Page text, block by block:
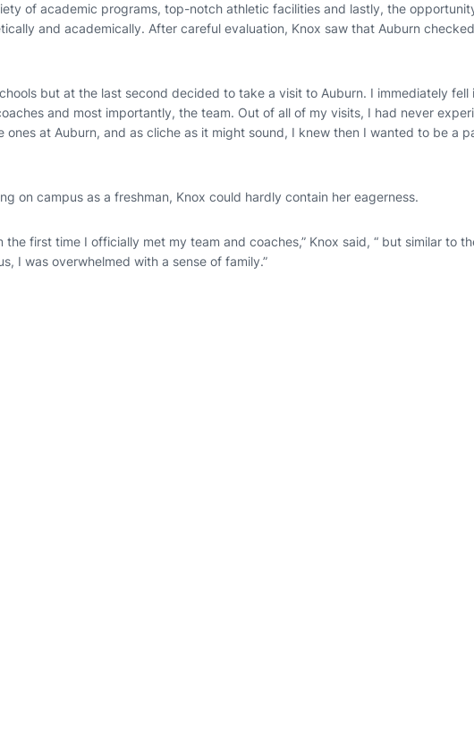
of academic programs, top-notch athletic facilities and lastly, the
and academically. After careful evaluation, Knox saw that Auburn
but at the last second decided to take a visit to Auburn. I immediately fell
and most importantly, the team. Out of all of my visits, I had never
ones at Auburn, and as cliche as it might sound, I knew then I wanted to be a
on campus as a freshman, Knox could hardly contain her eagerness.
the first time I officially met my team and coaches,” Knox said, “ but similar to
I was overwhelmed with a sense of family.”